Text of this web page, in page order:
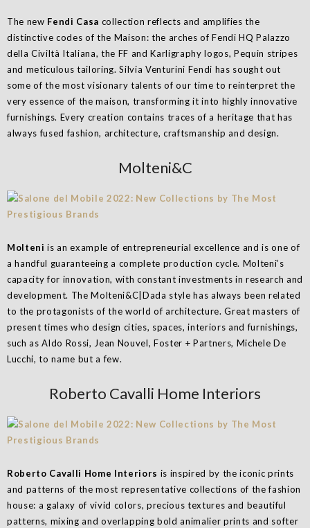
The new Fendi Casa collection reflects and amplifies the
distinctive codes of the Maison: the arches of Fendi HQ Palazzo
della Civiltà Italiana, the FF and Karligraphy logos, Pequin stripes
and meticulous tailoring. Silvia Venturini Fendi has sought out
some of the most visionary talents of our time to reinterpret the
very essence of the maison, transforming it into highly innovative
furnishings. Every creation contains traces of a heritage that has
always fused fashion, architecture, craftsmanship and design.
Molteni&C
Molteni is an example of entrepreneurial excellence and is one of
a handful guaranteeing a complete production cycle. Molteni’s
capacity for innovation, with constant investments in research and
development. The Molteni&C|Dada style has always been related
to the protagonists of the world of architecture. Great masters of
present times who design cities, spaces, interiors and furnishings,
such as Aldo Rossi, Jean Nouvel, Foster + Partners, Michele De
Lucchi, to name but a few.
Roberto Cavalli Home Interiors
Roberto Cavalli Home Interiors is inspired by the iconic prints
and patterns of the most representative collections of the fashion
house: a galaxy of vivid colors, precious textures and beautiful
patterns, mixing and overlapping bold animalier prints and softer